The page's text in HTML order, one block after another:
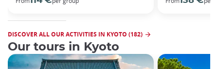
DISCOVER ALL OUR ACTIVITIES IN KYOTO (182)
Our tours in Kyoto